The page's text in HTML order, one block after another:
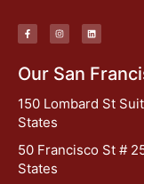
Our San
150 Lombard St
States
50 Francisco St #
States